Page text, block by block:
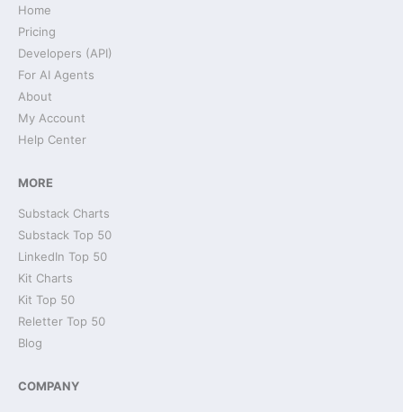
Home
Pricing
Developers (API)
For AI Agents
About
My Account
Help Center
MORE
Substack Charts
Substack Top 50
LinkedIn Top 50
Kit Charts
Kit Top 50
Reletter Top 50
Blog
COMPANY